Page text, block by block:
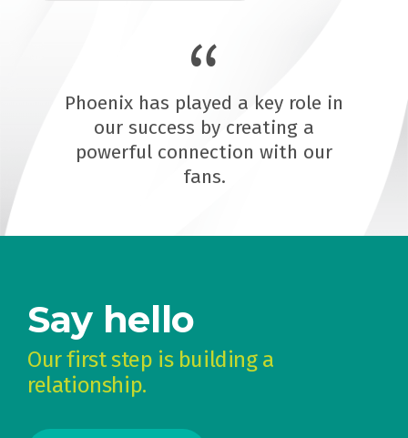
Phoenix has played a key role in
our success by creating a
powerful connection with our
fans.
Say hello
Our first step is building a
relationship.